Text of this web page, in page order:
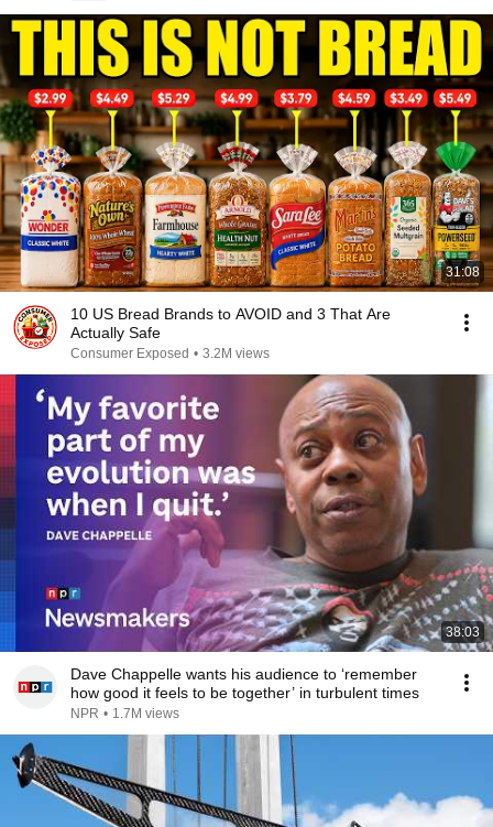
31:08
10 US Bread Brands to AVOID and 3 That Are
Actually Safe
Consumer Exposed • 3.2M views
38:03
Dave Chappelle wants his audience to ‘remember
how good it feels to be together’ in turbulent times
NPR • 1.7M views